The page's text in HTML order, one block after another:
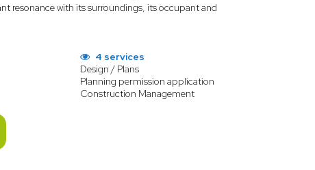
resonance with its surroundings, its occupant and
4 services
Design / Plans
Planning permission application
Construction Management